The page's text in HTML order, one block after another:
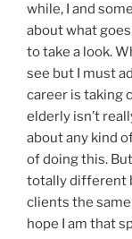
while, I and
about what
to take a look.
see but I must
career is taking
elderly isn’t
about any kind
of doing this.
totally different
clients the same
hope I am that